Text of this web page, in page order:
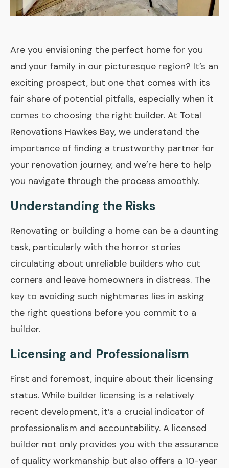
Are you envisioning the perfect home for you
and your family in our picturesque region? It’s an
exciting prospect, but one that comes with its
fair share of potential pitfalls, especially when it
comes to choosing the right builder. At Total
Renovations Hawkes Bay, we understand the
importance of finding a trustworthy partner for
your renovation journey, and we’re here to help
you navigate through the process smoothly.
Understanding the Risks
Renovating or building a home can be a daunting
task, particularly with the horror stories
circulating about unreliable builders who cut
corners and leave homeowners in distress. The
key to avoiding such nightmares lies in asking
the right questions before you commit to a
builder.
Licensing and Professionalism
First and foremost, inquire about their licensing
status. While builder licensing is a relatively
recent development, it’s a crucial indicator of
professionalism and accountability. A licensed
builder not only provides you with the assurance
of quality workmanship but also offers a 10-year